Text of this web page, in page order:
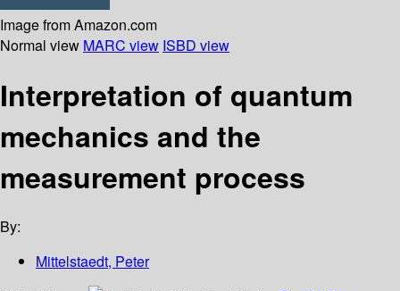
Image from Amazon.com
Normal view MARC view ISBD view
Interpretation of quantum
mechanics and the
measurement process
By:
Mittelstaedt, Peter